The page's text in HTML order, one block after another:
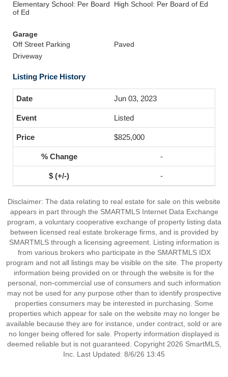
Elementary School: Per Board
of Ed
High School: Per Board of Ed
Garage
Off Street Parking
Paved
Driveway
Listing Price History
Jun 03, 2023
Listed
$825,000
-
-
Disclaimer: The data relating to real estate for sale on this website
appears in part through the SMARTMLS Internet Data Exchange
program, a voluntary cooperative exchange of property listing data
between licensed real estate brokerage firms, and is provided by
SMARTMLS through a licensing agreement. Listing information is
from various brokers who participate in the SMARTMLS IDX
program and not all listings may be visible on the site. The property
information being provided on or through the website is for the
personal, non-commercial use of consumers and such information
may not be used for any purpose other than to identify prospective
properties consumers may be interested in purchasing. Some
properties which appear for sale on the website may no longer be
available because they are for instance, under contract, sold or are
no longer being offered for sale. Property information displayed is
deemed reliable but is not guaranteed. Copyright 2026 SmartMLS,
Inc. Last Updated: 8/6/26 13:45